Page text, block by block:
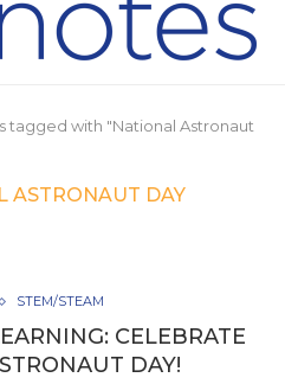
tagged with "National Astronaut
ASTRONAUT DAY
STEM/STEAM
CELEBRATE
DAY!